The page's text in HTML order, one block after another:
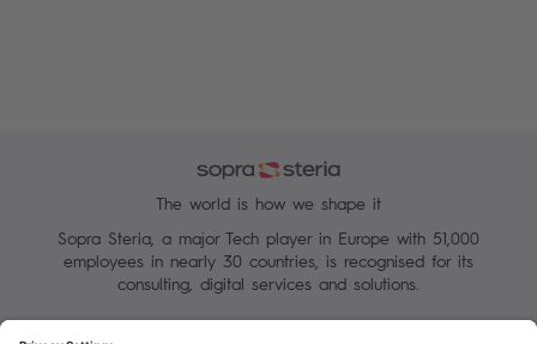
The world is how we shape it
Sopra Steria, a major Tech player in Europe with 51,000
employees in nearly 30 countries, is recognised for its
consulting, digital services and solutions.